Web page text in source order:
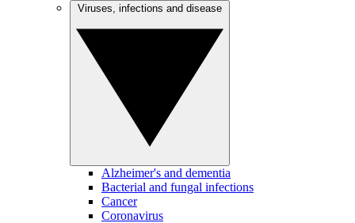
Alzheimer's and dementia
Bacterial and fungal infections
Cancer
Coronavirus